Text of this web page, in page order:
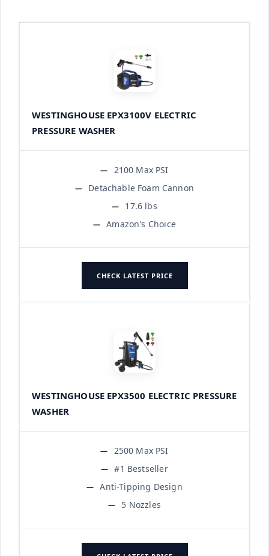
WESTINGHOUSE EPX3100V ELECTRIC
PRESSURE WASHER
2100 Max PSI
Detachable Foam Cannon
17.6 lbs
Amazon's Choice
CHECK LATEST PRICE
WESTINGHOUSE EPX3500 ELECTRIC PRESSURE
WASHER
2500 Max PSI
#1 Bestseller
Anti-Tipping Design
5 Nozzles